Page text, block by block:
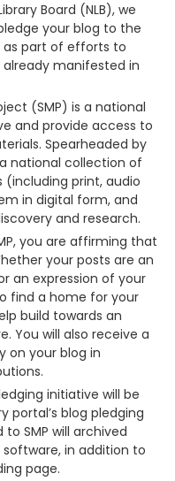
Board (NLB), we
your blog to the
as part of efforts to
manifested in
(SMP) is a national
and provide access to
Spearheaded by
a national collection of
print, audio
in digital form, and
and research.
you are affirming that
your posts are an
an expression of your
find a home for your
build towards an
You will also receive a
on your blog in
initiative will be
portal’s blog pledging
SMP will archived
software, in addition to
page.